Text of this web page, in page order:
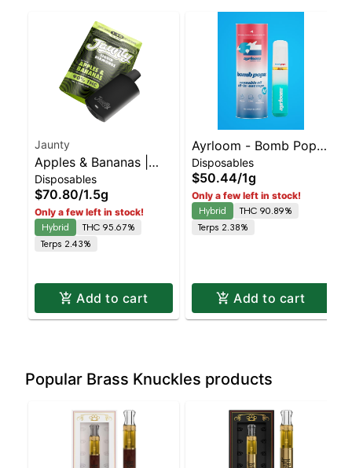
Jaunty
Apples & Bananas |
Liquid Diamonds |
Hybrid | AIO | 1.5g
Disposables
$70.80/1.5g
Only a few left in stock!
Hybrid
THC 95.67%
Terps 2.43%
Add to cart
Ayrloom - Bomb Popz
Disposable | Balanced
Hybrid | 90% THC
Disposables
$50.44/1g
Only a few left in stock!
Hybrid
THC 90.89%
Terps 2.38%
Add to cart
Popular Brass Knuckles products